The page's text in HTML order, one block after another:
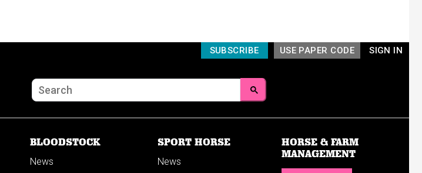
SIGN IN
USE PAPER CODE
SUBSCRIBE
BLOODSTOCK
News
SPORT HORSE
News
HORSE & FARM
MANAGEMENT